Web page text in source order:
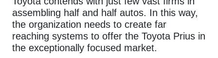
assembling half and half autos. In this way,
the organization needs to create far
reaching systems to offer the Toyota Prius in
the exceptionally focused market.